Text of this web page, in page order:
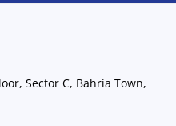
Sector C, Bahria Town,